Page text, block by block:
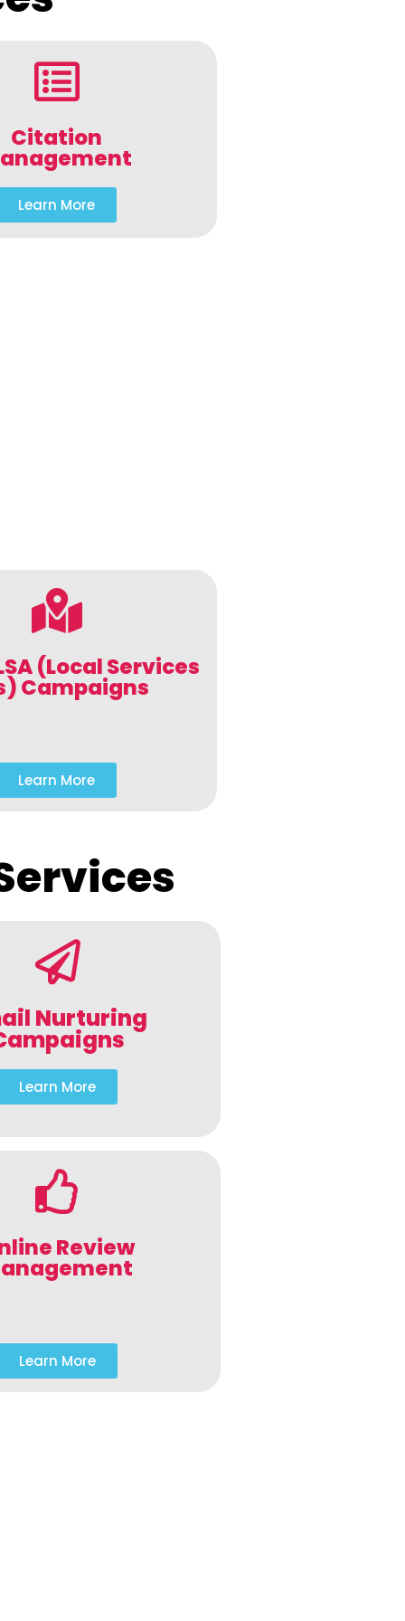
Citation
Learn More
(Local Services
Campaigns
Learn More
Nurturing
Learn More
Review
Learn More